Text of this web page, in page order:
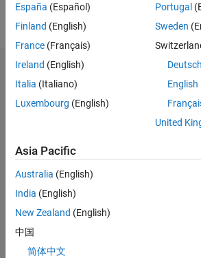
Message
Dashboard
Statistics
CONTRIBUTIONS
-2
-1 2
3
España (Español)
Finland (English)
France (Français)
Ireland (English)
Italia (Italiano)
Luxembourg (English)
Portugal
Sweden
Deutsch
English
United
Asia Pacific
Australia (English)
India (English)
New Zealand (English)
中国
简体中文